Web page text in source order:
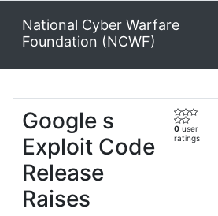
National Cyber Warfare
Foundation (NCWF)
Google s
Exploit Code
Release
Raises
0 user
ratings